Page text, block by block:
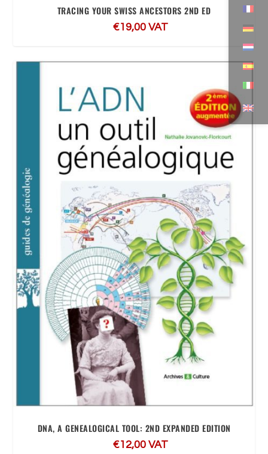
TRACING YOUR SWISS ANCESTORS 2ND ED
€19,00VAT
DNA, A GENEALOGICAL TOOL: 2ND EXPANDED EDITION
€12,00VAT